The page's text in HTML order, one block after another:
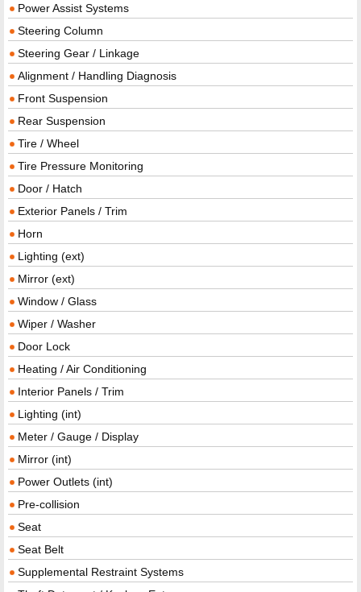
Power Assist Systems
Steering Column
Steering Gear / Linkage
Alignment / Handling Diagnosis
Front Suspension
Rear Suspension
Tire / Wheel
Tire Pressure Monitoring
Door / Hatch
Exterior Panels / Trim
Horn
Lighting (ext)
Mirror (ext)
Window / Glass
Wiper / Washer
Door Lock
Heating / Air Conditioning
Interior Panels / Trim
Lighting (int)
Meter / Gauge / Display
Mirror (int)
Power Outlets (int)
Pre-collision
Seat
Seat Belt
Supplemental Restraint Systems